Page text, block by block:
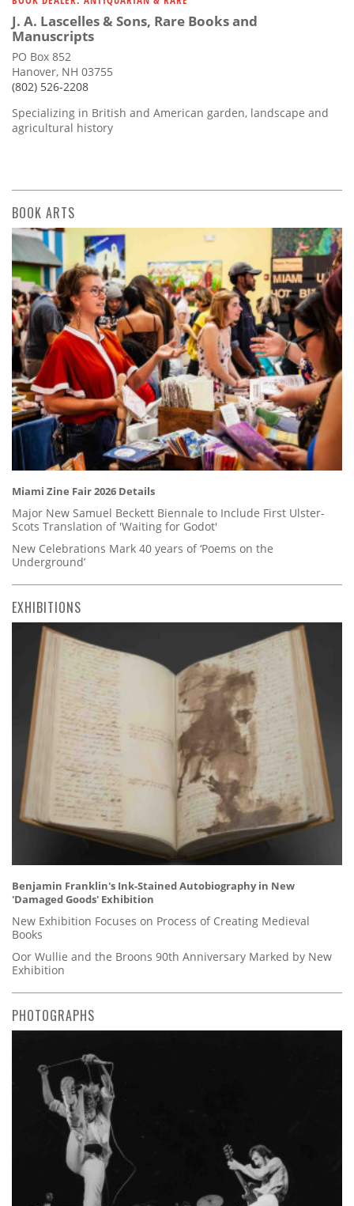
J. A. Lascelles & Sons, Rare Books and
Manuscripts
PO Box 852
Hanover, NH 03755
(802) 526-2208
Specializing in British and American garden, landscape and
agricultural history
BOOK ARTS
Miami Zine Fair 2026 Details
Major New Samuel Beckett Biennale to Include First Ulster-
Scots Translation of 'Waiting for Godot'
New Celebrations Mark 40 years of ‘Poems on the
Underground’
EXHIBITIONS
Benjamin Franklin's Ink-Stained Autobiography in New
'Damaged Goods' Exhibition
New Exhibition Focuses on Process of Creating Medieval
Books
Oor Wullie and the Broons 90th Anniversary Marked by New
Exhibition
PHOTOGRAPHS